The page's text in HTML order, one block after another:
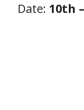
Date: 10th